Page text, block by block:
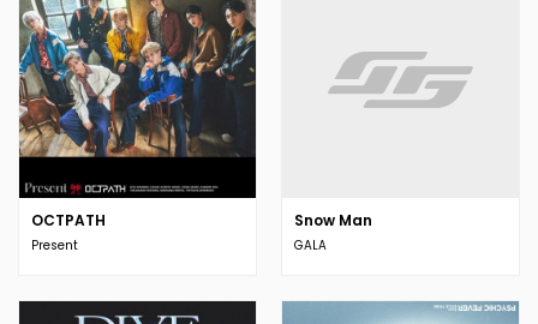
OCTPATH
Present
Snow Man
GALA